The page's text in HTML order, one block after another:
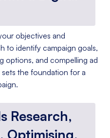
objectives and
to identify campaign goals,
options, and compelling ad
the foundation for a
Research,